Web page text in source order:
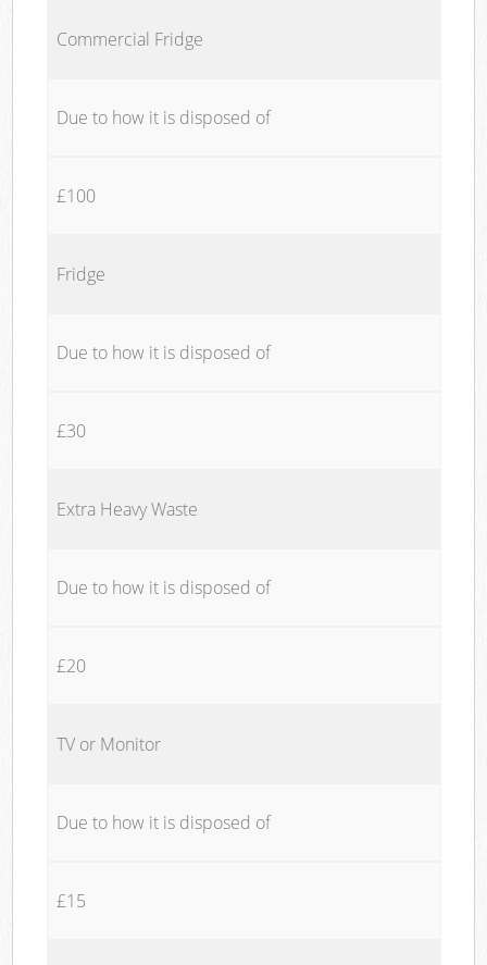
Commercial Fridge
Due to how it is disposed of
£100
Fridge
Due to how it is disposed of
£30
Extra Heavy Waste
Due to how it is disposed of
£20
TV or Monitor
Due to how it is disposed of
£15